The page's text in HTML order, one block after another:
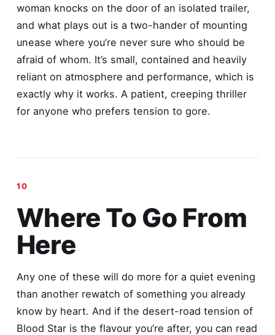
woman knocks on the door of an isolated trailer,
and what plays out is a two-hander of mounting
unease where you’re never sure who should be
afraid of whom. It’s small, contained and heavily
reliant on atmosphere and performance, which is
exactly why it works. A patient, creeping thriller
for anyone who prefers tension to gore.
Where To Go From
Here
Any one of these will do more for a quiet evening
than another rewatch of something you already
know by heart. And if the desert-road tension of
Blood Star is the flavour you’re after, you can read